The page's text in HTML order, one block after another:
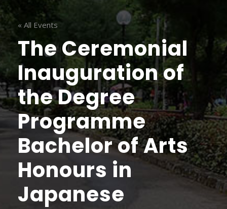
« All Events
The Ceremonial
Inauguration of
the Degree
Programme
Bachelor of Arts
Honours in
Japanese